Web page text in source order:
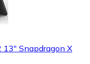
Snapdragon X